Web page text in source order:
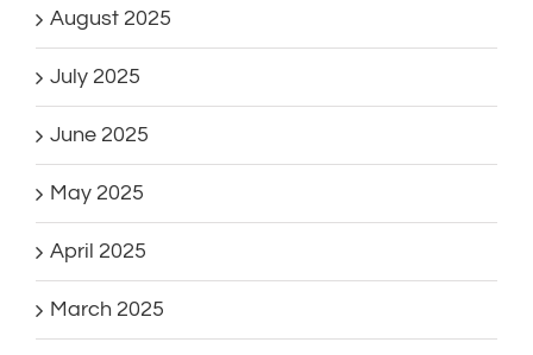
August 2025
July 2025
June 2025
May 2025
April 2025
March 2025